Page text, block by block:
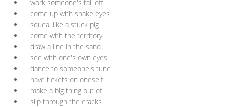
work someone's tail off
come up with snake eyes
squeal like a stuck pig
come with the territory
draw a line in the sand
see with one's own eyes
dance to someone's tune
have tickets on oneself
make a big thing out of
slip through the cracks